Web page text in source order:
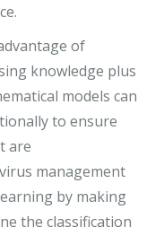
of
knowledge plus
models can
to ensure
are
management
by making
the classification